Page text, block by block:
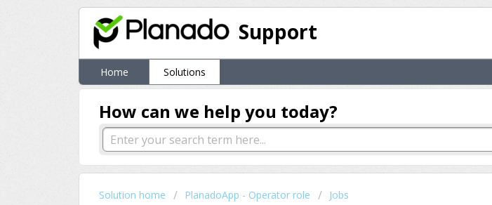
Support
Home Solutions
How can we help you today?
Solution home PlanadoApp - Operator role Jobs